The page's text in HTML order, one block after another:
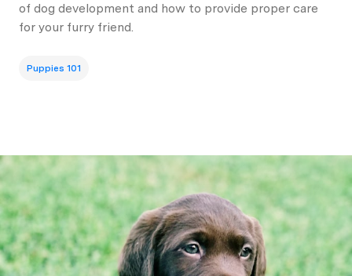
of dog development and how to provide proper care
for your furry friend.
Puppies 101